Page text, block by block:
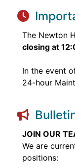
The Newton
closing at
In the event
24-hour
JOIN OUR
We are
positions: